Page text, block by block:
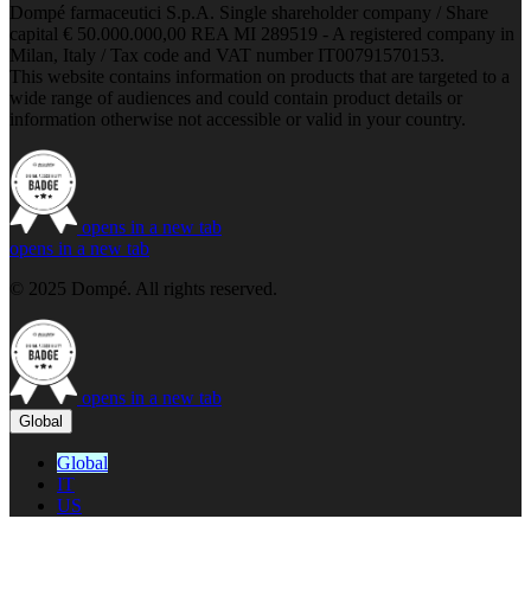
Dompé farmaceutici S.p.A. Single shareholder company / Share
capital € 50.000.000,00 REA MI 289519 - A registered company in
Milan, Italy / Tax code and VAT number IT00791570153.
This website contains information on products that are targeted to a
wide range of audiences and could contain product details or
information otherwise not accessible or valid in your country.
opens in a new tab
opens in a new tab
© 2025 Dompé. All rights reserved.
opens in a new tab
Global
Global
IT
US